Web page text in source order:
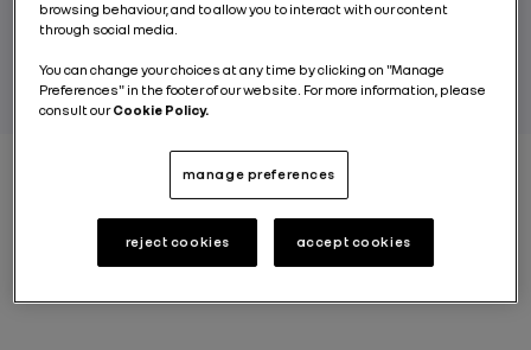
browsing behaviour, and to allow you to interact with our content
through social media.
You can change your choices at any time by clicking on "Manage
Preferences" in the footer of our website. For more information, please
consult ourCookie Policy.
manage preferences
reject cookies accept cookies